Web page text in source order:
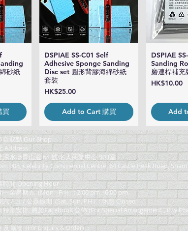
砂紙
買
Quick View
DSPIAE SS-C01 Self
Adhesive Sponge Sanding
Disc set 圓形背膠海綿砂紙
套裝
Price
HK$25.00
Add to Cart 購買
DSPIAE
Sanding
磨連桿補充
Price
HK$10.00
Add
自取點 Our Shop：
Address
深水埗青山道 64 號 名人商業中心 903室
903, Celebrity Commercial Centre, 64 Castle Peak Road,
時間 Opening Hour
一至星期五 (Mon - Fri） : 2:00 pm - 6:00 pm
六 / 日 / 公眾假期 (Sat, Sun, PH）: 休息 Closed
特別安排, 將於Facebook 公佈 (For Special Arrangement , it will
及 購物 (For Enquiry & Order) ：